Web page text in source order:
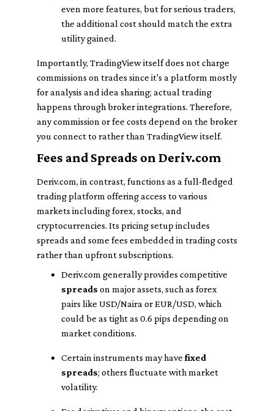
even more features, but for serious traders,
the additional cost should match the extra
utility gained.
Importantly, TradingView itself does not charge
commissions on trades since it's a platform mostly
for analysis and idea sharing; actual trading
happens through broker integrations. Therefore,
any commission or fee costs depend on the broker
you connect to rather than TradingView itself.
Fees and Spreads on Deriv.com
Deriv.com, in contrast, functions as a full-fledged
trading platform offering access to various
markets including forex, stocks, and
cryptocurrencies. Its pricing setup includes
spreads and some fees embedded in trading costs
rather than upfront subscriptions.
Deriv.com generally provides competitive
spreads on major assets, such as forex
pairs like USD/Naira or EUR/USD, which
could be as tight as 0.6 pips depending on
market conditions.
Certain instruments may have fixed
spreads; others fluctuate with market
volatility.